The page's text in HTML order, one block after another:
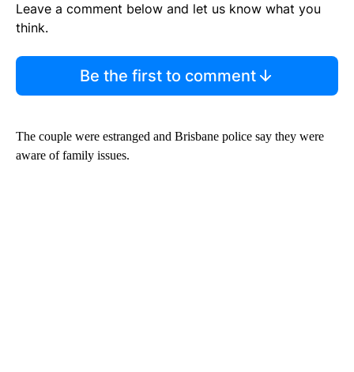
Leave a comment below and let us know what you
think.
Be the first to comment
The couple were estranged and Brisbane police say they were
aware of family issues.